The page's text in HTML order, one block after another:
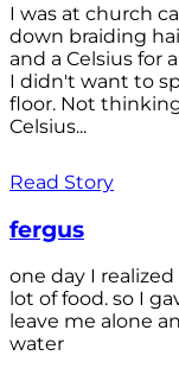
I was at church
down braiding
and a Celsius for
I didn't want to
floor. Not
Celsius...
Read Story
fergus
one day I
lot of food. so I
leave me alone
water